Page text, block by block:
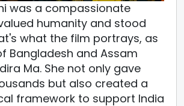
was a compassionate
humanity and stood
what the film portrays, as
Bangladesh and Assam
Ma. She not only gave
but also created a
framework to support India